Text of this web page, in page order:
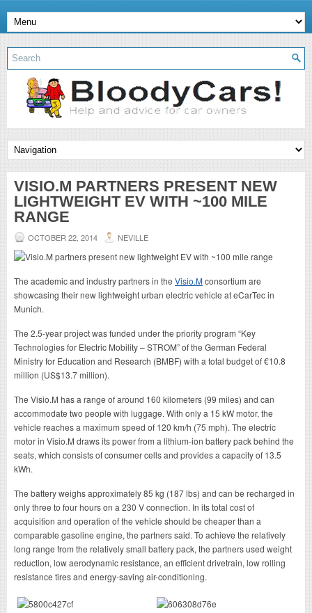
VISIO.M PARTNERS PRESENT NEW
LIGHTWEIGHT EV WITH ~100 MILE
RANGE
OCTOBER 22, 2014 NEVILLE
The academic and industry partners in the Visio.Mconsortium are
showcasing their new lightweight urban electric vehicle at eCarTec in
Munich.
The 2.5-year project was funded under the priority program “Key
Technologies for Electric Mobility – STROM” of the German Federal
Ministry for Education and Research (BMBF) with a total budget of €10.8
million (US$13.7 million).
The Visio.M has a range of around 160 kilometers (99 miles) and can
accommodate two people with luggage. With only a 15 kW motor, the
vehicle reaches a maximum speed of 120 km/h (75 mph). The electric
motor in Visio.M draws its power from a lithium-ion battery pack behind the
seats, which consists of consumer cells and provides a capacity of 13.5
kWh.
The battery weighs approximately 85 kg (187 lbs) and can be recharged in
only three to four hours on a 230 V connection. In its total cost of
acquisition and operation of the vehicle should be cheaper than a
comparable gasoline engine, the partners said. To achieve the relatively
long range from the relatively small battery pack, the partners used weight
reduction, low aerodynamic resistance, an efficient drivetrain, low rolling
resistance tires and energy-saving air-conditioning.